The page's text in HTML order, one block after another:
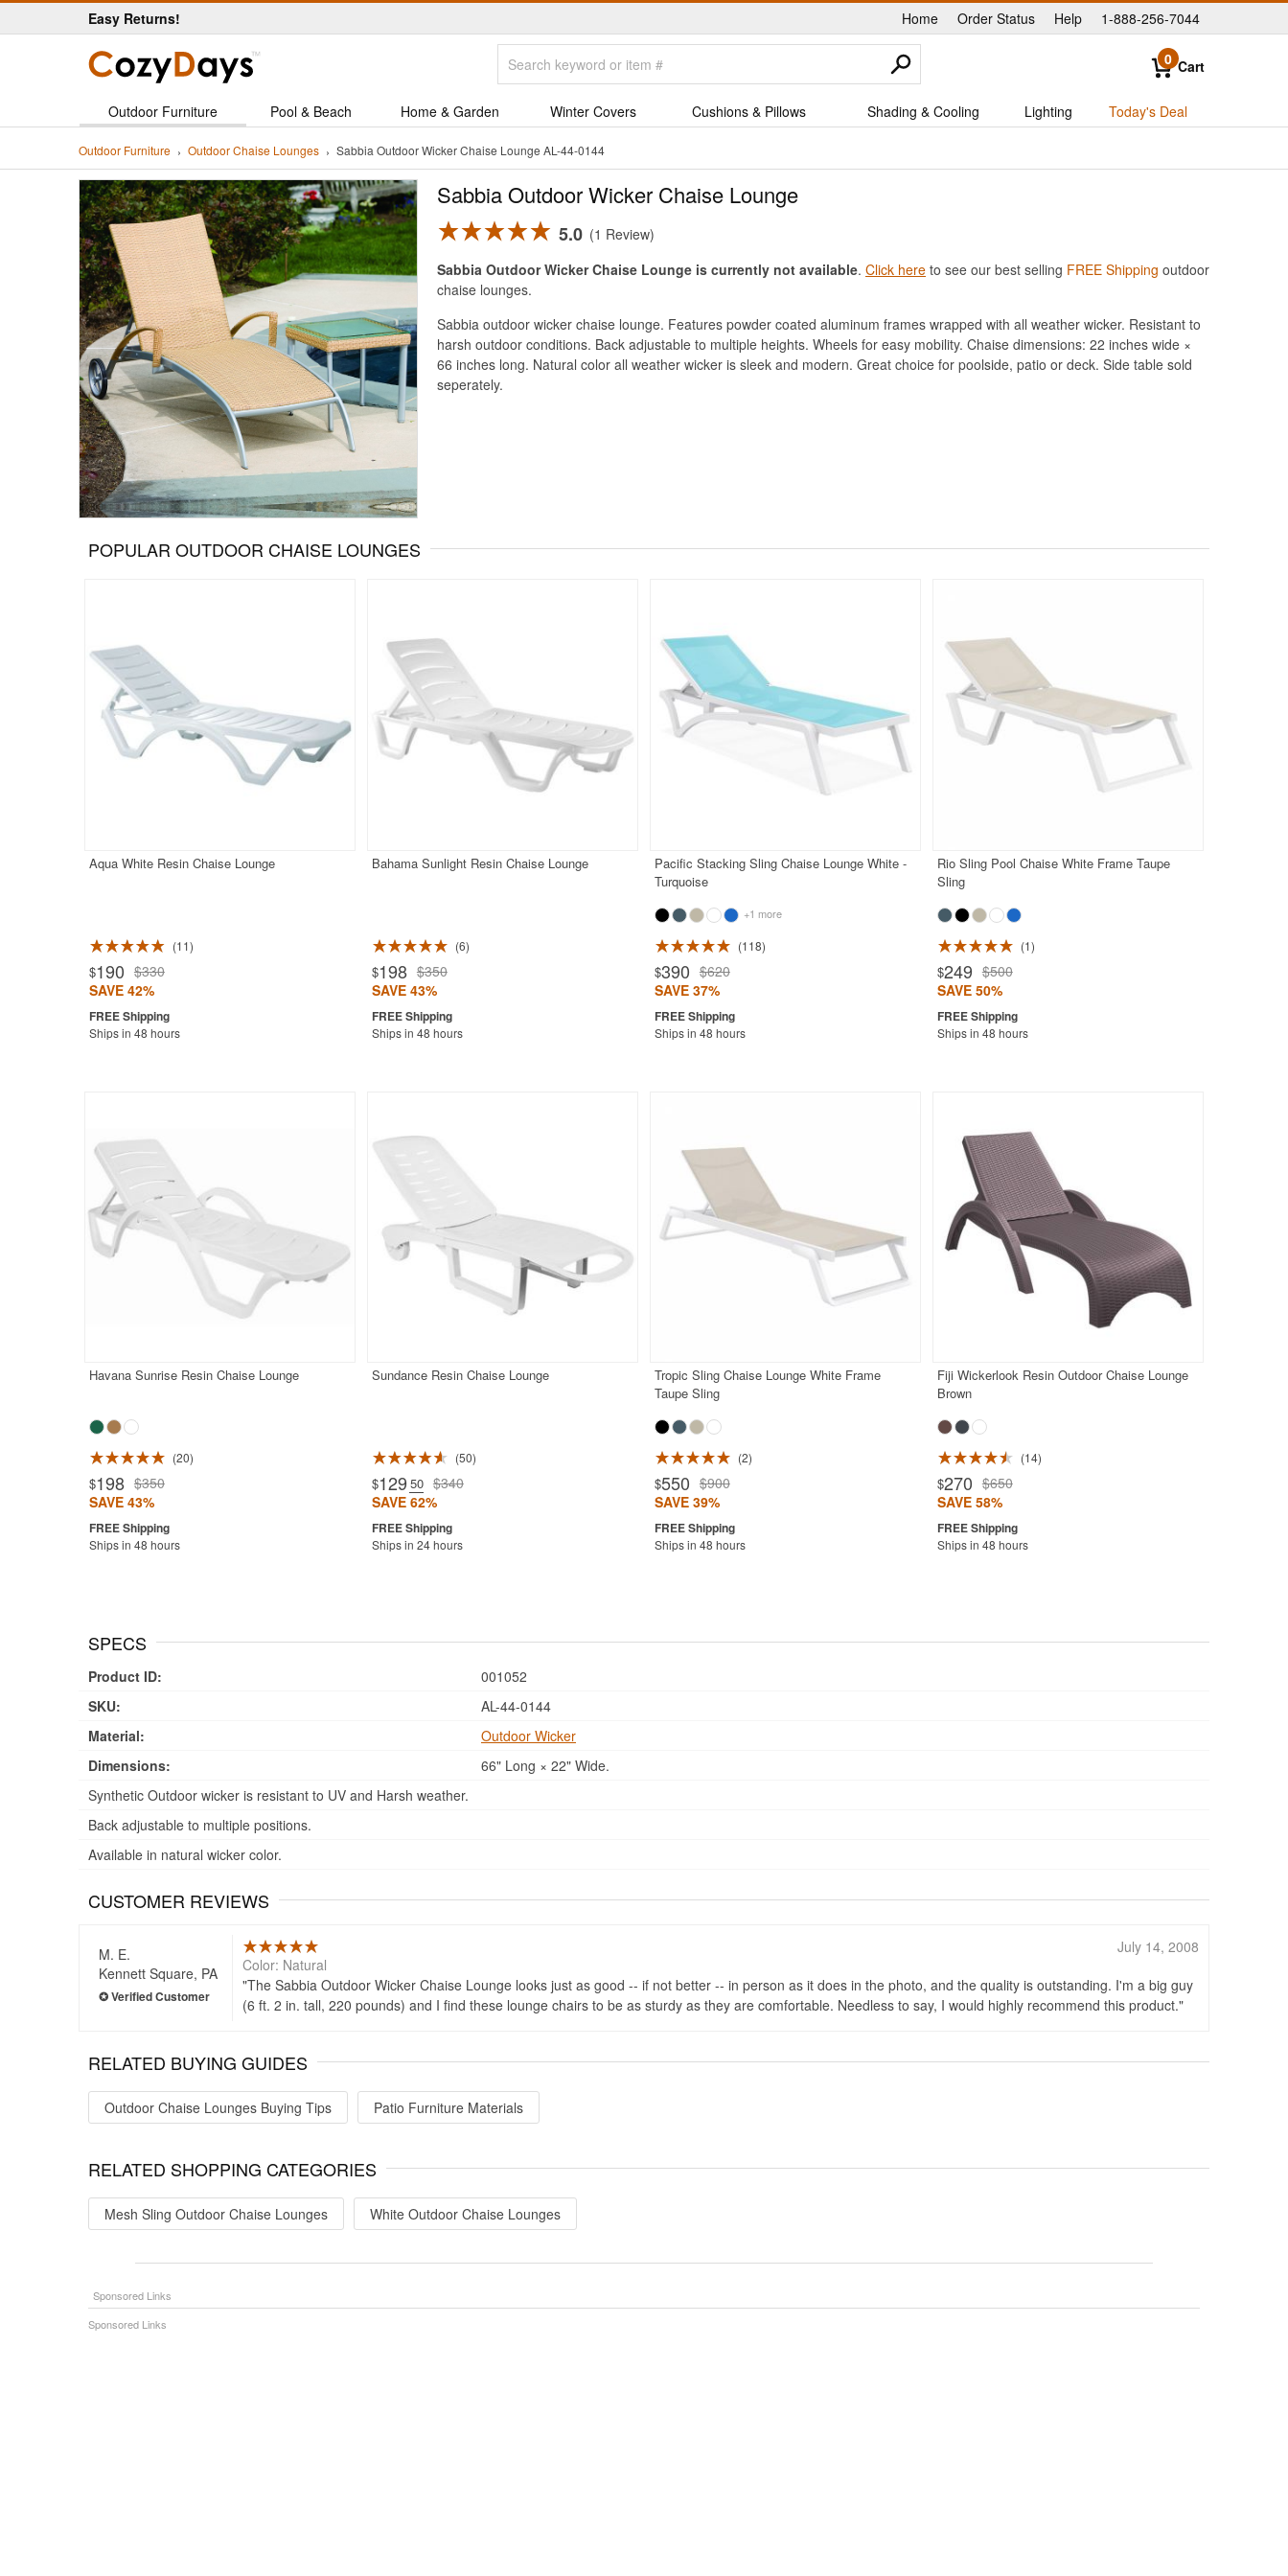
Easy Returns! Home |
Order Status Help 1-888-256-7044
0 Cart
Outdoor Furniture Pool & Beach Home & Garden Winter Covers Cushions & Pillows Shading & Cooling Lighting Today's Deal
Outdoor Furniture Outdoor Chaise Lounges Sabbia Outdoor Wicker Chaise Lounge AL-44-0144
Sabbia Outdoor Wicker Chaise Lounge
5.0
1 Review
Sabbia Outdoor Wicker Chaise Lounge is currently not available. Click here to see our best selling FREE Shipping outdoor
chaise lounges.
Sabbia outdoor wicker chaise lounge. Features powder coated aluminum frames wrapped with all weather wicker. Resistant to
harsh outdoor conditions. Back adjustable to multiple heights. Wheels for easy mobility. Chaise dimensions: 22 inches wide ×
66 inches long. Natural color all weather wicker is sleek and modern. Great choice for poolside, patio or deck. Side table sold
seperately.
POPULAR OUTDOOR CHAISE LOUNGES
Aqua White Resin Chaise Lounge
11
$190 $330
SAVE 42%
Ships in 48 hours
Bahama Sunlight Resin Chaise Lounge
6
$198 $350
SAVE 43%
Ships in 48 hours
Pacific Stacking Sling Chaise Lounge White -
Turquoise
+1 more
118
$390 $620
SAVE 37%
Ships in 48 hours
Rio Sling Pool Chaise White Frame Taupe
Sling
Rated 5.0 1
$249 $500
SAVE 50%
Ships in 48 hours
Havana Sunrise Resin Chaise Lounge
20
$198 $350
SAVE 43%
Ships in 48 hours
Sundance Resin Chaise Lounge
50
$129.50 $340
SAVE 62%
Ships in 24 hours
Tropic Sling Chaise Lounge White Frame
Taupe Sling
2
$550 $900
SAVE 39%
Ships in 48 hours
Fiji Wickerlook Resin Outdoor Chaise Lounge
Brown
Rated 4.5 14
$270 $650
SAVE 58%
Ships in 48 hours
SPECS
Product ID:
001052
SKU:
AL-44-0144
Material:
Outdoor Wicker
Dimensions:
66" Long × 22" Wide.
Synthetic Outdoor wicker is resistant to UV and Harsh weather.
Back adjustable to multiple positions.
Available in natural wicker color.
CUSTOMER REVIEWS
M. E.
Kennett Square, PA
July 14, 2008
Color: Natural
The Sabbia Outdoor Wicker Chaise Lounge looks just as good -- if not better -- in person as it does in the photo, and the quality is outstanding. I'm a big guy
(6 ft. 2 in. tall, 220 pounds) and I find these lounge chairs to be as sturdy as they are comfortable. Needless to say, I would highly recommend this product.
RELATED BUYING GUIDES
Outdoor Chaise Lounges Buying Tips Patio Furniture Materials
RELATED SHOPPING CATEGORIES
Mesh Sling Outdoor Chaise Lounges White Outdoor Chaise Lounges